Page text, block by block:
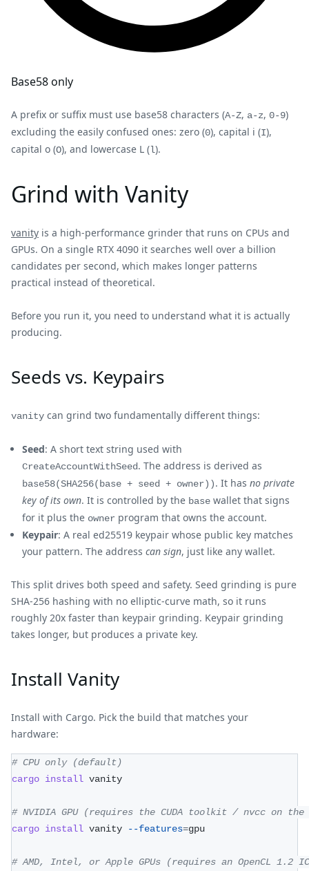
Base58 only
A prefix or suffix must use base58 characters (A-Z, a-z, 0-9)
excluding the easily confused ones: zero (0), capital i (I),
capital o (O), and lowercase L (l).
Grind with Vanity
vanity is a high-performance grinder that runs on CPUs and
GPUs. On a single RTX 4090 it searches well over a billion
candidates per second, which makes longer patterns
practical instead of theoretical.
Before you run it, you need to understand what it is actually
producing.
Seeds vs. Keypairs
vanity can grind two fundamentally different things:
Seed: A short text string used with
CreateAccountWithSeed. The address is derived as
base58(SHA256(base + seed + owner)). It has no private
key of its own. It is controlled by the base wallet that signs
for it plus the owner program that owns the account.
Keypair: A real ed25519 keypair whose public key matches
your pattern. The address can sign, just like any wallet.
This split drives both speed and safety. Seed grinding is pure
SHA-256 hashing with no elliptic-curve math, so it runs
roughly 20x faster than keypair grinding. Keypair grinding
takes longer, but produces a private key.
Install Vanity
Install with Cargo. Pick the build that matches your
hardware:
# CPU only (default)
cargo install vanity
# NVIDIA GPU (requires the CUDA toolkit / nvcc on
cargo install vanity --features=gpu
# AMD, Intel, or Apple GPUs (requires an OpenCL 1.2